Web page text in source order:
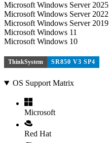
Microsoft Windows Server 2025
Microsoft Windows Server 2022
Microsoft Windows Server 2019
Microsoft Windows 11
Microsoft Windows 10
ThinkSystem SR850 V3 SP4
OS Support Matrix
Microsoft
Red Hat